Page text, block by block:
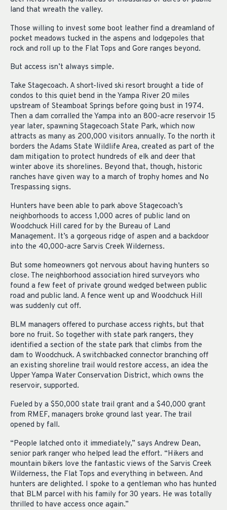
land that wreath the valley.
Those willing to invest some boot leather find a dreamland of
pocket meadows tucked in the aspens and lodgepoles that
rock and roll up to the Flat Tops and Gore ranges beyond.
But access isn’t always simple.
Take Stagecoach. A short-lived ski resort brought a tide of
condos to this quiet bend in the Yampa River 20 miles
upstream of Steamboat Springs before going bust in 1974.
Then a dam corralled the Yampa into an 800-acre reservoir 15
year later, spawning Stagecoach State Park, which now
attracts as many as 200,000 visitors annually. To the north it
borders the Adams State Wildlife Area, created as part of the
dam mitigation to protect hundreds of elk and deer that
winter above its shorelines. Beyond that, though, historic
ranches have given way to a march of trophy homes and No
Trespassing signs.
Hunters have been able to park above Stagecoach’s
neighborhoods to access 1,000 acres of public land on
Woodchuck Hill cared for by the Bureau of Land
Management. It’s a gorgeous ridge of aspen and a backdoor
into the 40,000-acre Sarvis Creek Wilderness.
But some homeowners got nervous about having hunters so
close. The neighborhood association hired surveyors who
found a few feet of private ground wedged between public
road and public land. A fence went up and Woodchuck Hill
was suddenly cut off.
BLM managers offered to purchase access rights, but that
bore no fruit. So together with state park rangers, they
identified a section of the state park that climbs from the
dam to Woodchuck. A switchbacked connector branching off
an existing shoreline trail would restore access, an idea the
Upper Yampa Water Conservation District, which owns the
reservoir, supported.
Fueled by a $50,000 state trail grant and a $40,000 grant
from RMEF, managers broke ground last year. The trail
opened by fall.
“People latched onto it immediately,” says Andrew Dean,
senior park ranger who helped lead the effort. “Hikers and
mountain bikers love the fantastic views of the Sarvis Creek
Wilderness, the Flat Tops and everything in between. And
hunters are delighted. I spoke to a gentleman who has hunted
that BLM parcel with his family for 30 years. He was totally
thrilled to have access once again.”